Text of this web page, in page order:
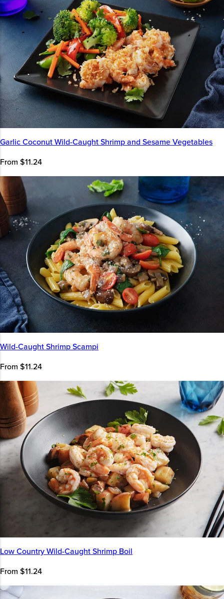
Garlic Coconut Wild-Caught Shrimp and Sesame Vegetables
From $11.24
Wild-Caught Shrimp Scampi
From $11.24
Low Country Wild-Caught Shrimp Boil
From $11.24